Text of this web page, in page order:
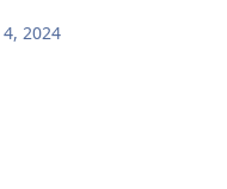
2024